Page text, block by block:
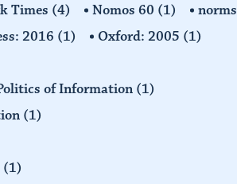
Times (4) Nomos 60 (1) norms
2016 (1) Oxford: 2005 (1)
of Information (1)
(1)
(1)